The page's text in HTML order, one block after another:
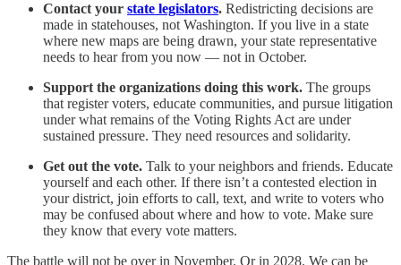
Contact your state legislators. Redistricting decisions are
made in statehouses, not Washington. If you live in a state
where new maps are being drawn, your state representative
needs to hear from you now — not in October.
Support the organizations doing this work. The groups
that register voters, educate communities, and pursue litigation
under what remains of the Voting Rights Act are under
sustained pressure. They need resources and solidarity.
Get out the vote. Talk to your neighbors and friends. Educate
yourself and each other. If there isn’t a contested election in
your district, join efforts to call, text, and write to voters who
may be confused about where and how to vote. Make sure
they know that every vote matters.
The battle will not be over in November. Or in 2028. We can be